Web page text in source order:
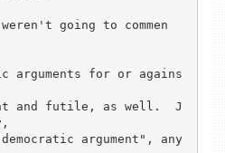
going to commen
arguments for or agains
and futile, as well.  J
argument", any